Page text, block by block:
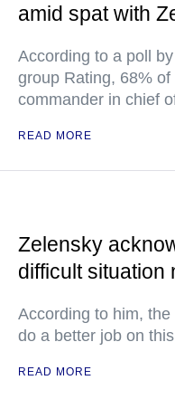
amid spat with
According to a poll
group Rating, 68%
commander in chief
READ MORE
Zelensky
difficult situation
According to him,
do a better job on
READ MORE